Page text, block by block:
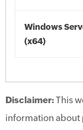
Windows
(x64)
Disclaimer:This
information